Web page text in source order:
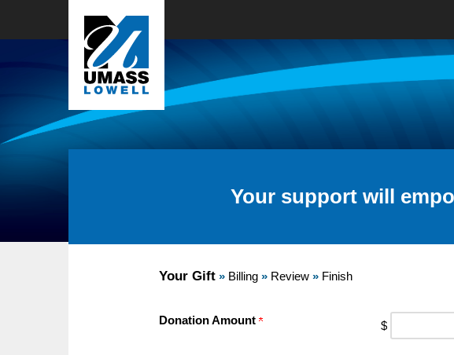
Your support will
Current:
Your Gift » Billing » Review » Finish
Donation Amount $